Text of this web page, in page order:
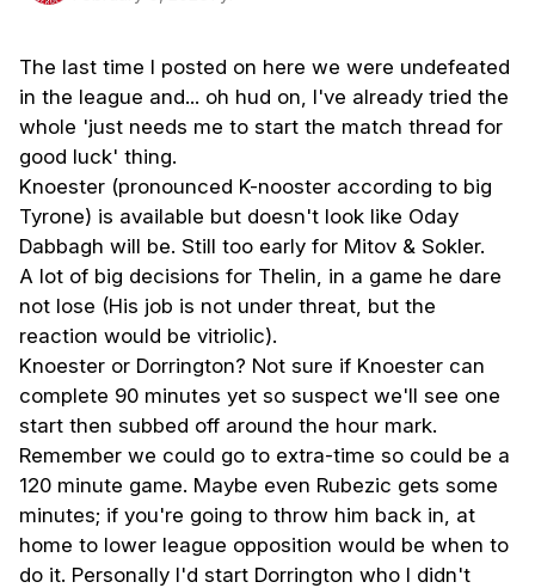
The last time I posted on here we were undefeated
in the league and... oh hud on, I've already tried the
whole 'just needs me to start the match thread for
good luck' thing.
Knoester (pronounced K-nooster according to big
Tyrone) is available but doesn't look like Oday
Dabbagh will be. Still too early for Mitov & Sokler.
A lot of big decisions for Thelin, in a game he dare
not lose (His job is not under threat, but the
reaction would be vitriolic).
Knoester or Dorrington? Not sure if Knoester can
complete 90 minutes yet so suspect we'll see one
start then subbed off around the hour mark.
Remember we could go to extra-time so could be a
120 minute game. Maybe even Rubezic gets some
minutes; if you're going to throw him back in, at
home to lower league opposition would be when to
do it. Personally I'd start Dorrington who I didn't